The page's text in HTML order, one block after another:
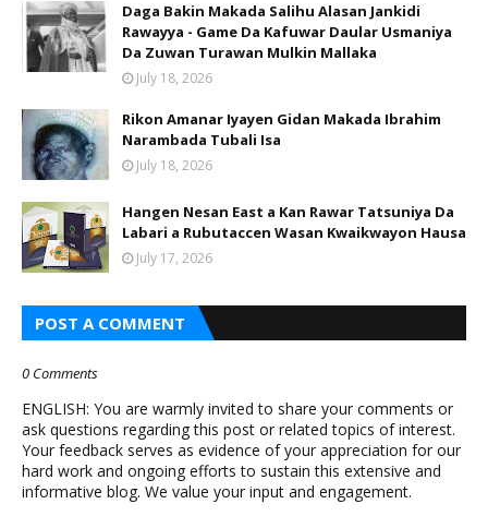
Daga Bakin Makada Salihu Alasan Jankidi
Rawayya - Game Da Kafuwar Daular Usmaniya
Da Zuwan Turawan Mulkin Mallaka
July 18, 2026
Rikon Amanar Iyayen Gidan Makada Ibrahim
Narambada Tubali Isa
July 18, 2026
Hangen Nesan East a Kan Rawar Tatsuniya Da
Labari a Rubutaccen Wasan Kwaikwayon Hausa
July 17, 2026
POST A COMMENT
0 Comments
ENGLISH: You are warmly invited to share your comments or
ask questions regarding this post or related topics of interest.
Your feedback serves as evidence of your appreciation for our
hard work and ongoing efforts to sustain this extensive and
informative blog. We value your input and engagement.